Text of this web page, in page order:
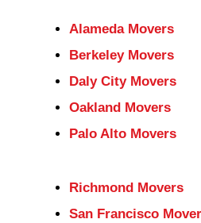
Alameda Movers
Berkeley Movers
Daly City Movers
Oakland Movers
Palo Alto Movers
Richmond Movers
San Francisco